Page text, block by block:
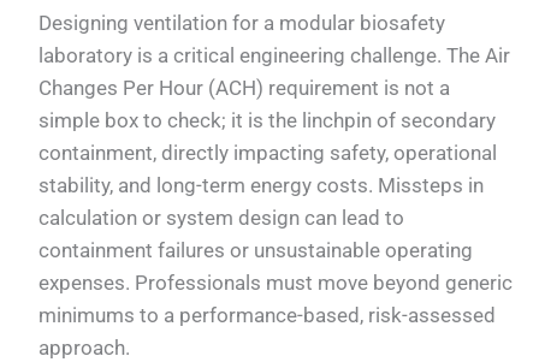
Designing ventilation for a modular biosafety
laboratory is a critical engineering challenge. The Air
Changes Per Hour (ACH) requirement is not a
simple box to check; it is the linchpin of secondary
containment, directly impacting safety, operational
stability, and long-term energy costs. Missteps in
calculation or system design can lead to
containment failures or unsustainable operating
expenses. Professionals must move beyond generic
minimums to a performance-based, risk-assessed
approach.